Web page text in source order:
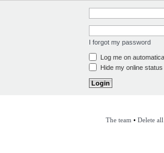
I forgot my password
Log me on
Hide my online
The team • Delete